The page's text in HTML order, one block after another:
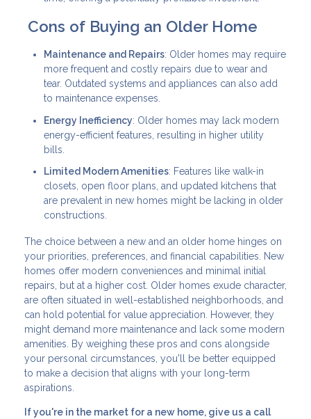
Cons of Buying an Older Home
Maintenance and Repairs: Older homes may require
more frequent and costly repairs due to wear and
tear. Outdated systems and appliances can also add
to maintenance expenses.
Energy Inefficiency: Older homes may lack modern
energy-efficient features, resulting in higher utility
bills.
Limited Modern Amenities: Features like walk-in
closets, open floor plans, and updated kitchens that
are prevalent in new homes might be lacking in older
constructions.
The choice between a new and an older home hinges on
your priorities, preferences, and financial capabilities. New
homes offer modern conveniences and minimal initial
repairs, but at a higher cost. Older homes exude character,
are often situated in well-established neighborhoods, and
can hold potential for value appreciation. However, they
might demand more maintenance and lack some modern
amenities. By weighing these pros and cons alongside
your personal circumstances, you'll be better equipped
to make a decision that aligns with your long-term
aspirations.
If you're in the market for a new home, give us a call